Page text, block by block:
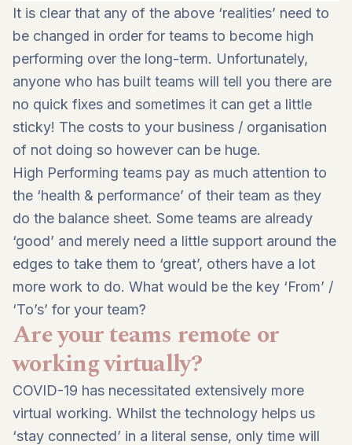
It is clear that any of the above ‘realities’ need to
be changed in order for teams to become high
performing over the long-term. Unfortunately,
anyone who has built teams will tell you there are
no quick fixes and sometimes it can get a little
sticky! The costs to your business / organisation
of not doing so however can be huge.
High Performing teams pay as much attention to
the ‘health & performance’ of their team as they
do the balance sheet. Some teams are already
‘good’ and merely need a little support around the
edges to take them to ‘great’, others have a lot
more work to do. What would be the key ‘From’ /
‘To’s’ for your team?
Are your teams remote or
working virtually?
COVID-19 has necessitated extensively more
virtual working. Whilst the technology helps us
‘stay connected’ in a literal sense, only time will